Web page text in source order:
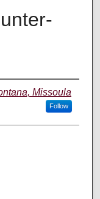
Missoula
Follow